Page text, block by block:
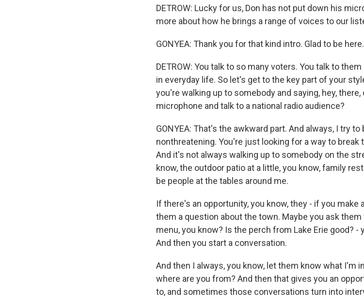
DETROW: Lucky for us, Don has not put down his
more about how he brings a range of voices to our
GONYEA: Thank you for that kind intro. Glad to be here.
DETROW: You talk to so many voters. You talk to
in everyday life. So let's get to the key part of your
you're walking up to somebody and saying, hey,
microphone and talk to a national radio audience?
GONYEA: That's the awkward part. And always, I try
nonthreatening. You're just looking for a way to break
And it's not always walking up to somebody on the
know, the outdoor patio at a little, you know, family
be people at the tables around me.
If there's an opportunity, you know, they - if you make
them a question about the town. Maybe you ask
menu, you know? Is the perch from Lake Erie good?
And then you start a conversation.
And then I always, you know, let them know what I'm
where are you from? And then that gives you an
to, and sometimes those conversations turn into